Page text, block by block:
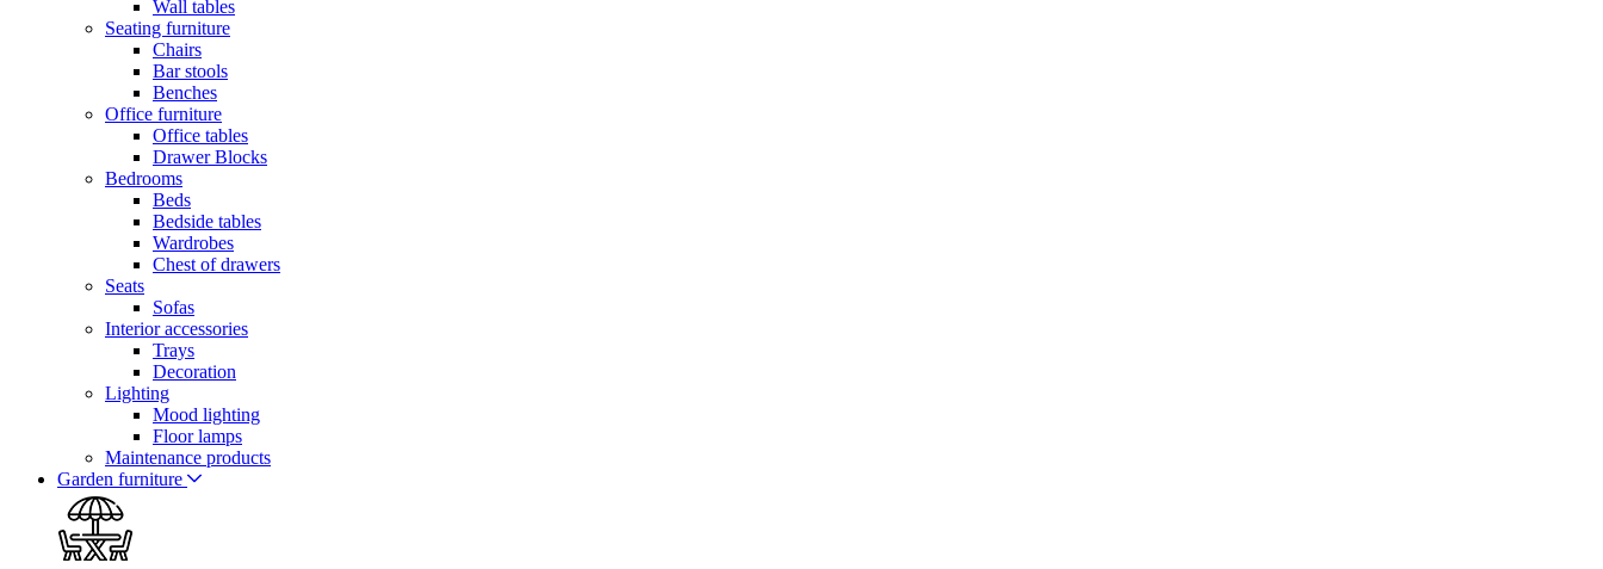
Wall tables
Seating furniture
Chairs
Bar stools
Benches
Office furniture
Office tables
Drawer Blocks
Bedrooms
Beds
Bedside tables
Wardrobes
Chest of drawers
Seats
Sofas
Interior accessories
Trays
Decoration
Lighting
Mood lighting
Floor lamps
Maintenance products
Garden furniture